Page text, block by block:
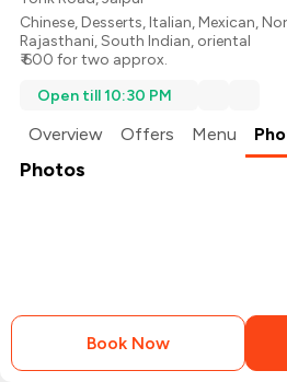
Chinese,Desserts,Italian,Mexican,
Rajasthani,South Indian, oriental
₹ 600 for two approx.
Open till 10:30 PM
Overview Offers Menu
Photos
Book Now